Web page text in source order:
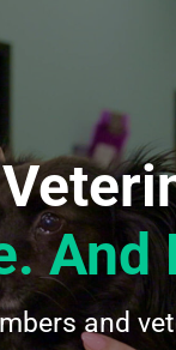
And
and